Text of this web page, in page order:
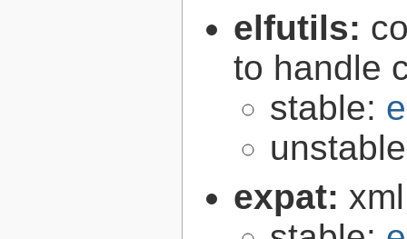
elfutils:
to handle
stable:
expat: